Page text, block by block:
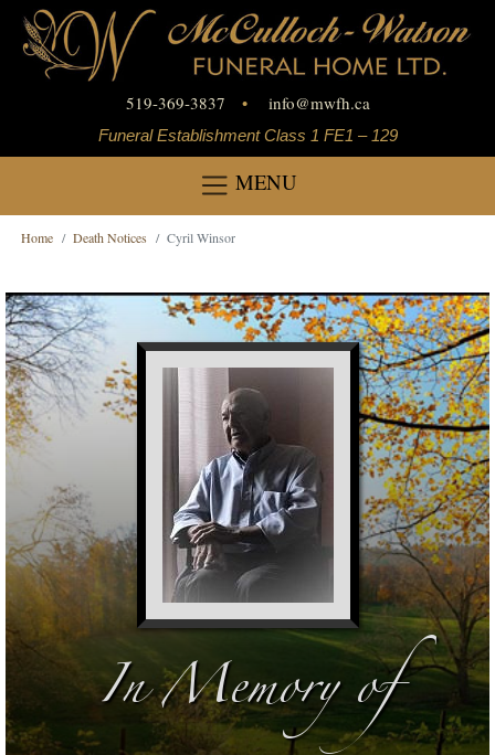
519-369-3837 • info@mwfh.ca
Funeral Establishment Class 1 FE1 – 129
MENU
Home Death Notices Cyril Winsor
In Memory of